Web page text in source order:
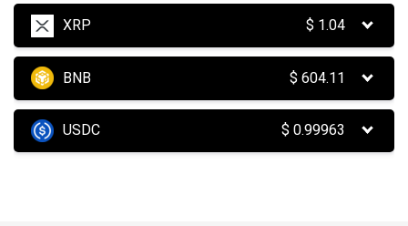
XRP $ 1.04
BNB $604.11
USDC $0.99963